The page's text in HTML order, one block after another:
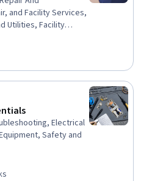
and Facility Services,
Utilities, Facility
Monitoring,
Engineering,
Physics
Electrical
Safety and